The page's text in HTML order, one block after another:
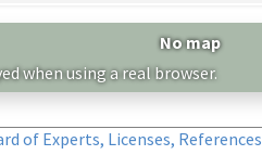
No map
when using a real browser.
of Experts, Licenses, References